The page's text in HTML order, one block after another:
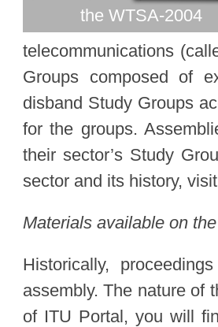
the WTSA-2004
telecommunications
Groups composed of
disband Study Groups
for the groups.
their sector’s Study
sector and its history,
Materials available on
Historically,
assembly. The nature of
of ITU Portal, you will